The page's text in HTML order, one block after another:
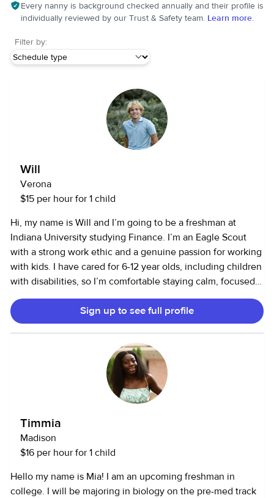
Every nanny is background checked annually and their profile is
individually reviewed by our Trust & Safety team. Learn more.
Filter by:
Will
Verona
$15 per hour for 1 child
Hi, my name is Will and I’m going to be a freshman at
Indiana University studying Finance. I’m an Eagle Scout
with a strong work ethic and a genuine passion for working
with kids. I have cared for 6-12 year olds, including children
with disabilities, so I’m comfortable staying calm, focused,
and creative in high-energy environments. I love keeping
kids active—whether that’s playing sports, building things,
or helping with homework. I also enjoy cooking and have
experience with pet care and light household help. I have
my own car which provides reliable transportation and am
willing to drive to kids to and from activities. I’m CPR and
First Aid certified, reliable, and always show up ready to
help however I can. Families can count on me to bring a
can reach me at [removed]
Sign up to see full profile
Timmia
Madison
$16 per hour for 1 child
Hello my name is Mia! I am an upcoming freshman in
college. I will be majoring in biology on the pre-med track